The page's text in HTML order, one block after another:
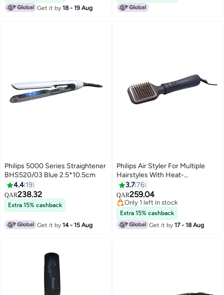
Get it by18 - 19 Aug
Philips 5000 Series Straightener
BHS520/03 Blue 2.5*10.5cm
4.4 19
QAR238.32
Extra 15% cashback
Get it by14 - 15 Aug
Philips Air Styler For Multiple
Hairstyles With Heat-
Distribution Technology For
Smooth-Shine, Frizz-Free Hair
Results, 5 Attachments, 1000W
Blue
3.776
QAR259.04
Only 1 left in stock
Only 1 left in stock
Extra 15% cashback
Get it by17 - 18 Aug